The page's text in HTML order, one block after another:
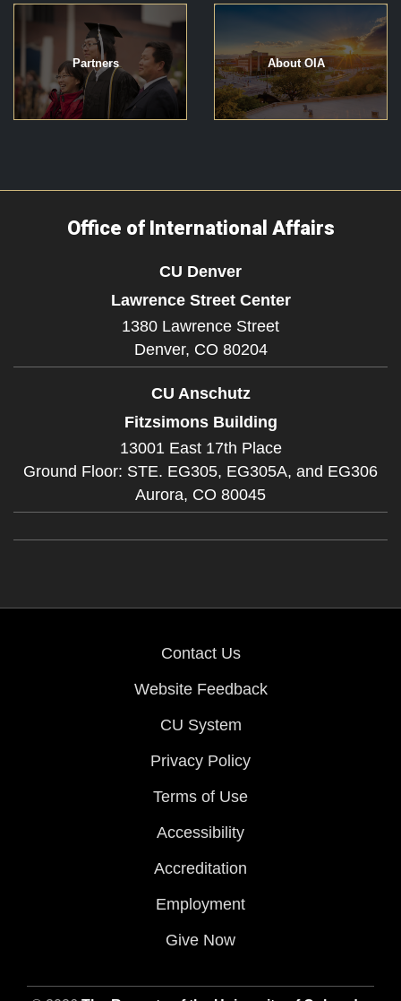
Partners About OIA
Office of International Affairs
CU Denver
Lawrence Street Center
1380 Lawrence Street
Denver, CO 80204
CU Anschutz
Fitzsimons Building
13001 East 17th Place
Ground Floor: STE. EG305, EG305A, and EG306
Aurora, CO 80045
Contact Us
Website Feedback
CU System
Privacy Policy
Terms of Use
Accessibility
Accreditation
Employment
Give Now